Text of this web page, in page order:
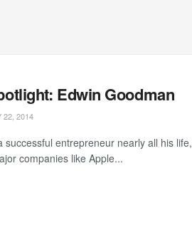
Edwin Goodman
22, 2014
successful entrepreneur nearly all his life,
companies like Apple...